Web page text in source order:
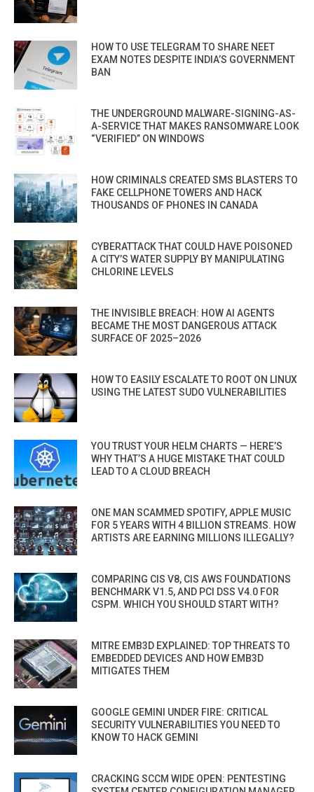
HOW TO USE TELEGRAM TO SHARE NEET
EXAM NOTES DESPITE INDIA’S GOVERNMENT
BAN
THE UNDERGROUND MALWARE-SIGNING-AS-
A-SERVICE THAT MAKES RANSOMWARE LOOK
“VERIFIED” ON WINDOWS
HOW CRIMINALS CREATED SMS BLASTERS TO
FAKE CELLPHONE TOWERS AND HACK
THOUSANDS OF PHONES IN CANADA
CYBERATTACK THAT COULD HAVE POISONED
A CITY’S WATER SUPPLY BY MANIPULATING
CHLORINE LEVELS
THE INVISIBLE BREACH: HOW AI AGENTS
BECAME THE MOST DANGEROUS ATTACK
SURFACE OF 2025–2026
HOW TO EASILY ESCALATE TO ROOT ON LINUX
USING THE LATEST SUDO VULNERABILITIES
YOU TRUST YOUR HELM CHARTS — HERE’S
WHY THAT’S A HUGE MISTAKE THAT COULD
LEAD TO A CLOUD BREACH
ONE MAN SCAMMED SPOTIFY, APPLE MUSIC
FOR 5 YEARS WITH 4 BILLION STREAMS. HOW
ARTISTS ARE EARNING MILLIONS ILLEGALLY?
COMPARING CIS V8, CIS AWS FOUNDATIONS
BENCHMARK V1.5, AND PCI DSS V4.0 FOR
CSPM. WHICH YOU SHOULD START WITH?
MITRE EMB3D EXPLAINED: TOP THREATS TO
EMBEDDED DEVICES AND HOW EMB3D
MITIGATES THEM
GOOGLE GEMINI UNDER FIRE: CRITICAL
SECURITY VULNERABILITIES YOU NEED TO
KNOW TO HACK GEMINI
CRACKING SCCM WIDE OPEN: PENTESTING